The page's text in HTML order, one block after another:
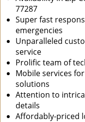
77287
Super fast
emergencies
Unparalleled
service
Prolific team of
Mobile services
solutions
Attention to
details
Affordably-priced